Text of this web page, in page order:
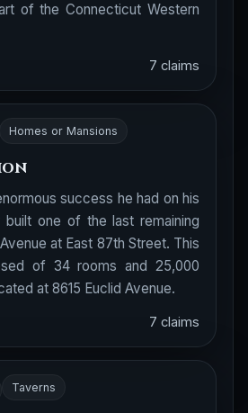
of the Connecticut Western
7 claims
Homes or Mansions
success he had on his
built one of the last remaining
at East 87th Street. This
of 34 rooms and 25,000
at 8615 Euclid Avenue.
7 claims
Taverns